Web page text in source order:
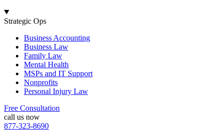
Strategic Ops
Business Accounting
Business Law
Family Law
Mental Health
MSPs and IT Support
Nonprofits
Personal Injury Law
Free Consultation
call us now
877-323-8690